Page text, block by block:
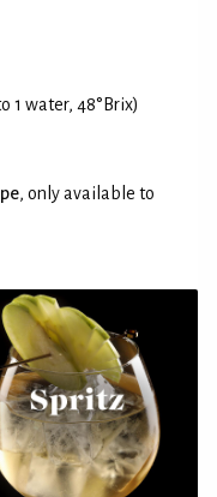
1 water, 48°Brix)
, only available to